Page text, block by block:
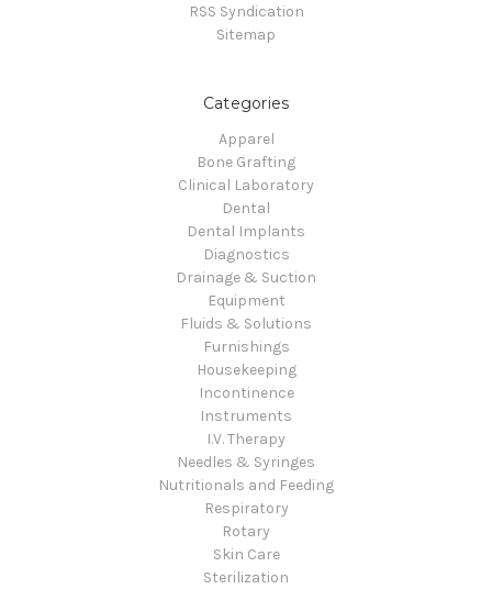
RSS Syndication
Sitemap
Categories
Apparel
Bone Grafting
Clinical Laboratory
Dental
Dental Implants
Diagnostics
Drainage & Suction
Equipment
Fluids & Solutions
Furnishings
Housekeeping
Incontinence
Instruments
I.V. Therapy
Needles & Syringes
Nutritionals and Feeding
Respiratory
Rotary
Skin Care
Sterilization